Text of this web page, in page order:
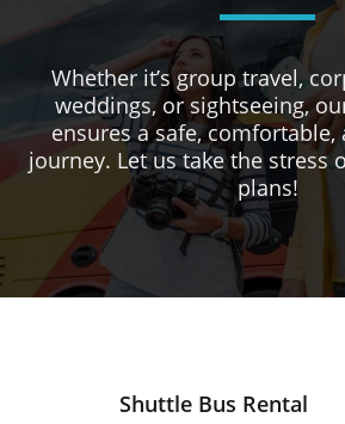
Whether it’s group travel,
weddings, or sightseeing,
ensures a safe,
journey. Let us take the stress
plans!
Shuttle Bus Rental